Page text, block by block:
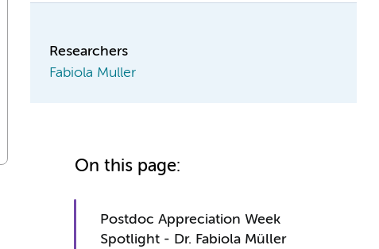
Researchers
Fabiola Muller
On this page:
Postdoc Appreciation Week
Spotlight - Dr. Fabiola Müller